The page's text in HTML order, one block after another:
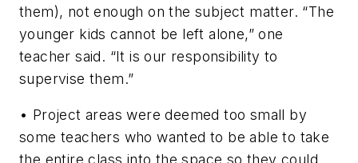
them), not enough on the subject matter. “The
younger kids cannot be left alone,” one
teacher said. “It is our responsibility to
supervise them.”
• Project areas were deemed too small by
some teachers who wanted to be able to take